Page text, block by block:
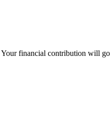
Your financial contribution will